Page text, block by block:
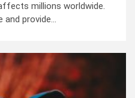
millions worldwide.
provide...